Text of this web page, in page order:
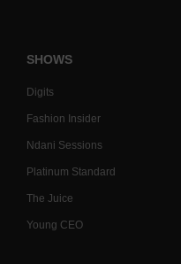
SHOWS
Digits
Fashion Insider
Ndani Sessions
Platinum Standard
The Juice
Young CEO